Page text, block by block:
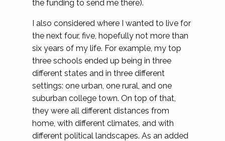
the funding to send me there).
I also considered where I wanted to live for
the next four, five, hopefully not more than
six years of my life. For example, my top
three schools ended up being in three
different states and in three different
settings: one urban, one rural, and one
suburban college town. On top of that,
they were all different distances from
home, with different climates, and with
different political landscapes. As an added